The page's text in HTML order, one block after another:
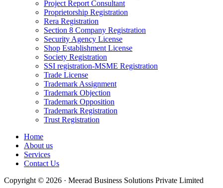
Project Report Consultant
Proprietorship Registration
Rera Registration
Section 8 Company Registration
Security Agency License
Shop Establishment License
Society Registration
SSI registration-MSME Registration
Trade License
Trademark Assignment
Trademark Objection
Trademark Opposition
Trademark Registration
Trust Registration
Home
About us
Services
Contact Us
Copyright © 2026 · Meerad Business Solutions Private Limited